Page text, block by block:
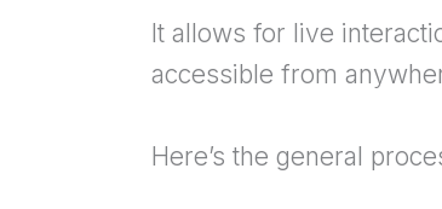
It allows for live
accessible from
Here’s the general